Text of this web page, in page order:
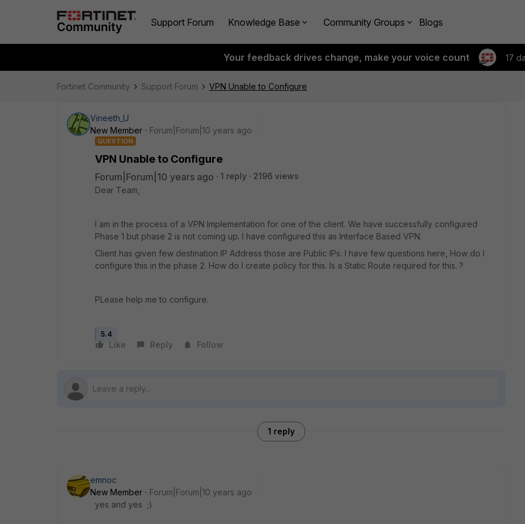
Support Forum Knowledge Base Community Groups Blogs
Your feedback drives change, make your voice count 17
Fortinet Community Support Forum VPN Unable to Configure
Vineeth_U
New Member
Forum|Forum|10 years ago
QUESTION
VPN Unable to Configure
Forum|Forum|10 years ago 1 reply
2196 views
Dear Team,
I am in the process of a VPN Implementation for one of the client. We have successfully configured
Phase 1 but phase 2 is not coming up. I have configured this as Interface Based VPN.
Client has given few destination IP Address those are Public IPs. I have few questions here, How do I
configure this in the phase 2. How do I create policy for this. Is a Static Route required for this. ?
PLease help me to configure.
5.4
Like Reply Follow
1 reply
emnoc
New Member
Forum|Forum|10 years ago
yes and yes ;)